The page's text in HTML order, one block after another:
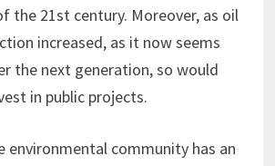
the 21st century. Moreover, as oil
increased, as it now seems
the next generation, so would
in public projects.
environmental community has an